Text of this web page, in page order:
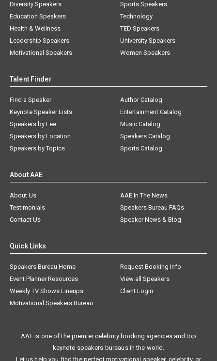
Diversity Speakers
Education Speakers
Health & Wellness
Leadership Speakers
Motivational Speakers
Sports Speakers
Technology
TED Speakers
University Speakers
Women Speakers
Talent Finder
Find a Speaker
Keynote Speaker Lists
Speakers by Fee
Speakers by Location
Speakers by Topics
Author Catalog
Entertainment Catalog
Music Catalog
Speakers Catalog
Sports Catalog
About AAE
About Us
AAE In The News
Testimonials
Speakers Bureau FAQs
Contact Us
Speaker News & Blog
Quick Links
Speakers Bureau Home
Request Booking Info
Event Planner Resources
View all Speakers
Weekly TV Shows Lineups
Client Login
Motivational Speakers Bureau
AAE is one of the premier celebrity booking agencies and top
keynote speakers bureaus in the world.
Let us help you find the perfect motivational speaker, celebrity, or